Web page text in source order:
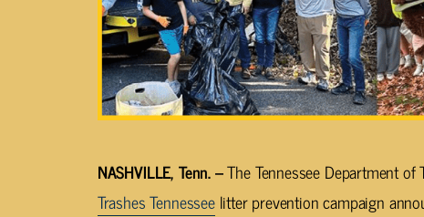
NASHVILLE, Tenn. –The Tennessee Department of
Trashes Tennesseelitter prevention campaign